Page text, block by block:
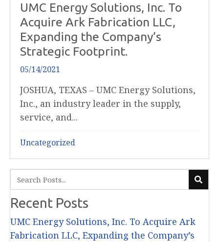
UMC Energy Solutions, Inc. To
Acquire Ark Fabrication LLC,
Expanding the Company’s
Strategic Footprint.
05/14/2021
JOSHUA, TEXAS – UMC Energy Solutions,
Inc., an industry leader in the supply,
service, and...
Uncategorized
Recent Posts
UMC Energy Solutions, Inc. To Acquire Ark
Fabrication LLC, Expanding the Company’s